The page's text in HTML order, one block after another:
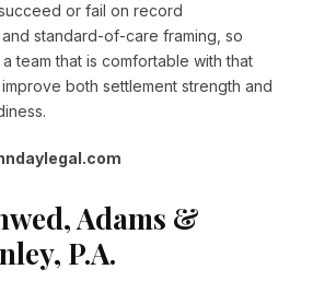
or fail on record
standard-of-care framing, so
team that is comfortable with that
both settlement strength and
Adams &
P.A.